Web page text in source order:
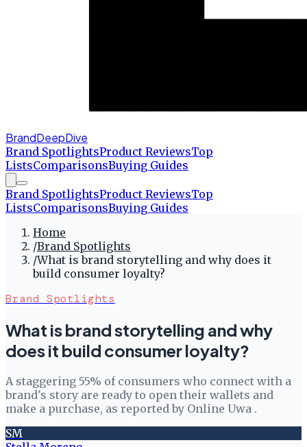
BrandDeepDive
Brand SpotlightsProduct ReviewsTop
ListsComparisonsBuying Guides
Brand SpotlightsProduct ReviewsTop
ListsComparisonsBuying Guides
Home
/Brand Spotlights
/What is brand storytelling and why does it
build consumer loyalty?
Brand Spotlights
What is brand storytelling and why
does it build consumer loyalty?
A staggering 55% of consumers who connect with a
brand's story are ready to open their wallets and
make a purchase, as reported by Online Uwa .
SM